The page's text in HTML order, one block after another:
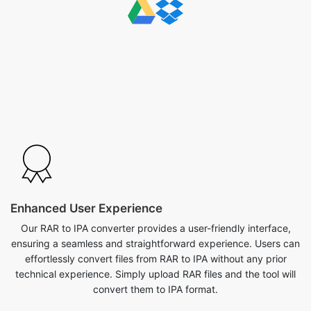
Enhanced User Experience
Our RAR to IPA converter provides a user-friendly interface,
ensuring a seamless and straightforward experience. Users can
technical experience. Simply upload RAR files and the tool will
convert them to IPA format.